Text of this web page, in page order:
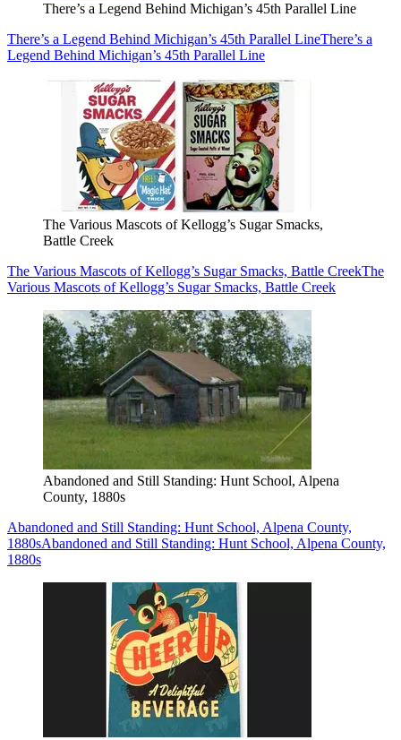
There’s a Legend Behind Michigan’s 45th Parallel Line
There’s a Legend Behind Michigan’s 45th Parallel LineThere’s a
Legend Behind Michigan’s 45th Parallel Line
The Various Mascots of Kellogg’s Sugar Smacks,
Battle Creek
The Various Mascots of Kellogg’s Sugar Smacks, Battle CreekThe
Various Mascots of Kellogg’s Sugar Smacks, Battle Creek
Abandoned and Still Standing: Hunt School, Alpena
County, 1880s
Abandoned and Still Standing: Hunt School, Alpena County,
1880sAbandoned and Still Standing: Hunt School, Alpena County,
1880s